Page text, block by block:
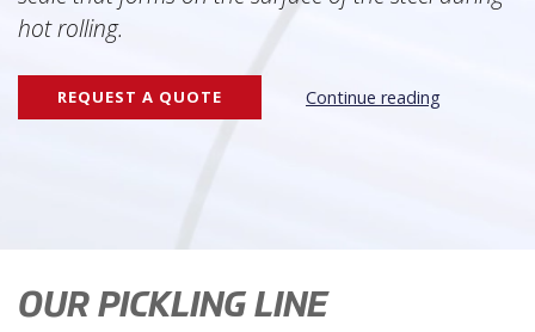
Driving Directions
Coil Calculators
About OPP
Leadership
hot rolling.
REQUEST A QUOTE Continue reading
OUR PICKLING LINE